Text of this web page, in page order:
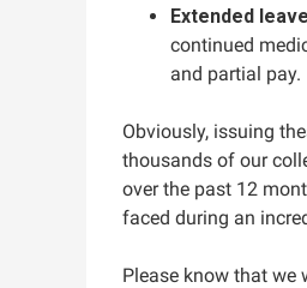
Extended
continued
and partial pay.
Obviously, issuing
thousands of our
over the past 12
faced during an
Please know that